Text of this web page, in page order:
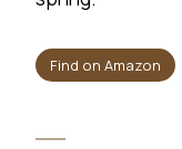
Find on Amazon